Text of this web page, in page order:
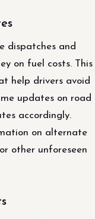
dispatches and
on fuel costs. This
help drivers avoid
updates on road
accordingly.
on alternate
other unforeseen